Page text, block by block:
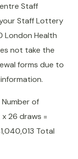
Staff
Staff Lottery
London Health
not take the
forms due to
Number of
26 draws =
Total